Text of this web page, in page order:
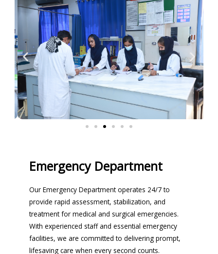
Emergency Department
Our Emergency Department operates 24/7 to
provide rapid assessment, stabilization, and
treatment for medical and surgical emergencies.
With experienced staff and essential emergency
facilities, we are committed to delivering prompt,
lifesaving care when every second counts.